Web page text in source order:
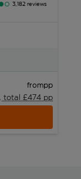
relax on a wide
Costa Dorada.
3,182 reviews
frompp
total £474 pp